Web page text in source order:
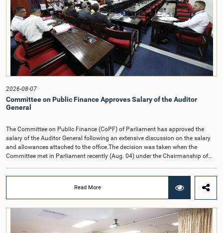
2026-08-07
Committee on Public Finance Approves Salary of the Auditor
General
The Committee on Public Finance (CoPF) of Parliament has approved the
salary of the Auditor General following an extensive discussion on the salary
and allowances attached to the office.The decision was taken when the
Committee met in Parliament recently (Aug. 04) under the Chairmanship of
Hettiarachchi.The proposal relating to the salary of the Auditor General was
taken up for consideration in terms of Article 153(2) of the Constitution of the
Democratic Socialist Republic of Sri Lanka.During the discussion, the Chair
and Committee Members exchanged views on the proposed salary level,
Read More